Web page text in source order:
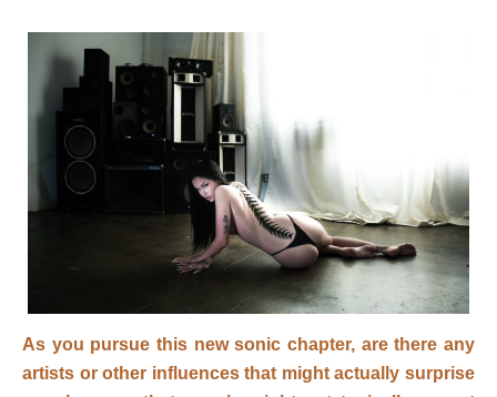
As you pursue this new sonic chapter, are there any
artists or other influences that might actually surprise